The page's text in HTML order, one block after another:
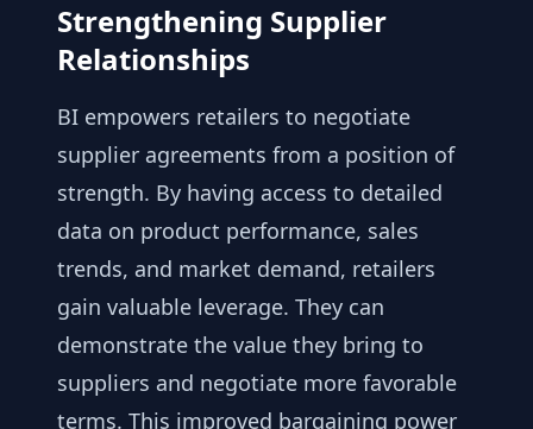
Strengthening Supplier
Relationships
BI empowers retailers to negotiate
supplier agreements from a position of
strength. By having access to detailed
data on product performance, sales
trends, and market demand, retailers
gain valuable leverage. They can
demonstrate the value they bring to
suppliers and negotiate more favorable
terms. This improved bargaining power